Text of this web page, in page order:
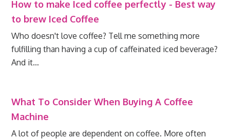
How to make Iced coffee perfectly - Best way
to brew Iced Coffee
Who doesn't love coffee? Tell me something more
fulfilling than having a cup of caffeinated iced beverage?
And it…
What To Consider When Buying A Coffee
Machine
A lot of people are dependent on coffee. More often